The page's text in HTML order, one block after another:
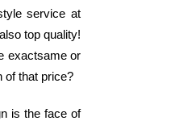
service at
top quality!
exactsame or
of that price?
is the face of